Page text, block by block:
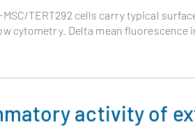
TERT292 cells carry typical
cytometry. Delta mean
activity of